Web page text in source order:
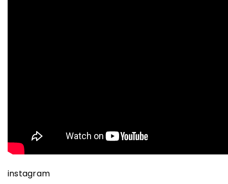
instagram